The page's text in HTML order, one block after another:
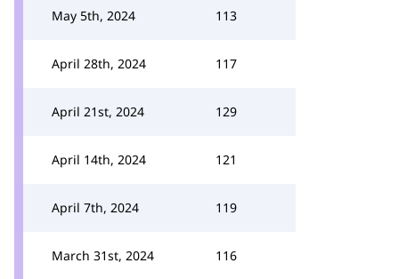
May 5th, 2024 113
April 28th, 2024 117
April 21st, 2024 129
April 14th, 2024 121
April 7th, 2024 119
March 31st, 2024 116